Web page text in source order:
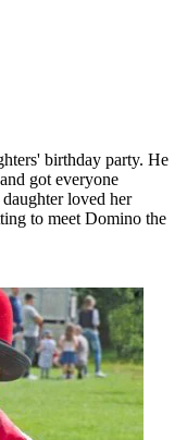
birthday party. He
got everyone
loved her
to meet Domino the